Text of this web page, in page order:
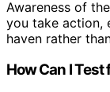
Awareness of
you take action,
haven rather
How Can I